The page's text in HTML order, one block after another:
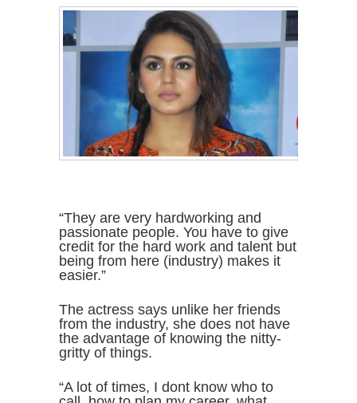
“They are very hardworking and
passionate people. You have to give
credit for the hard work and talent but
being from here (industry) makes it
easier.”
The actress says unlike her friends
from the industry, she does not have
the advantage of knowing the nitty-
gritty of things.
“A lot of times, I dont know who to